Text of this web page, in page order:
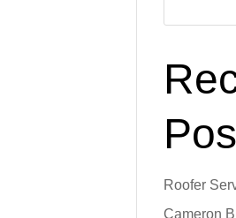
Roofer
Cameron